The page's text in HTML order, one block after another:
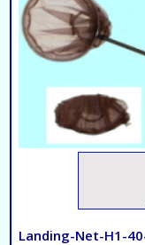
Landing-Net-H1-